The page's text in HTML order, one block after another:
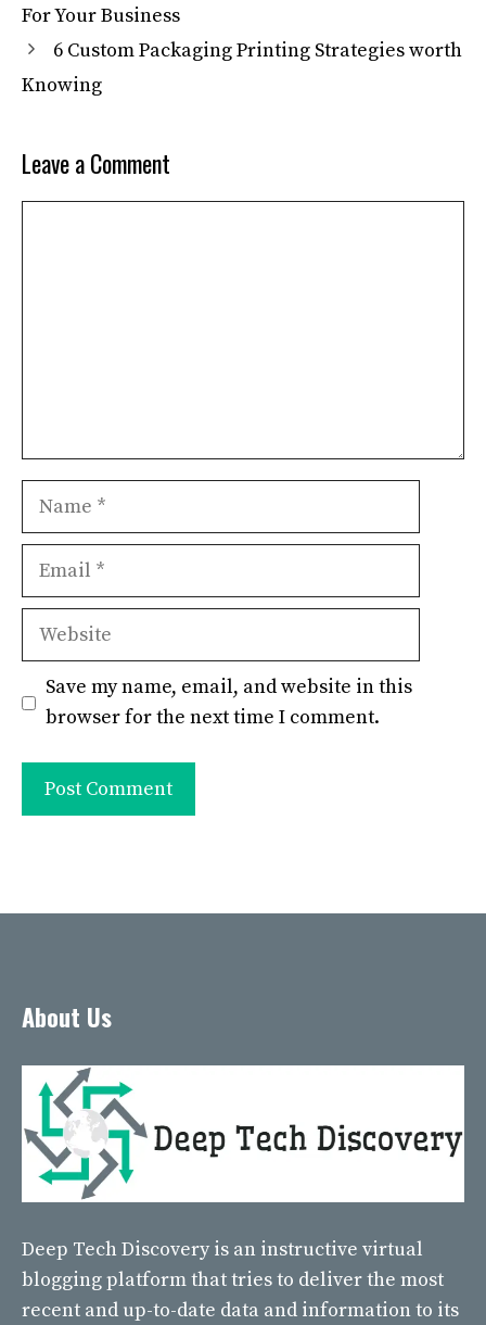
For Your Business
6 Custom Packaging Printing Strategies worth
Knowing
Leave a Comment
Name
Email
Website
Save my name, email, and website in this
browser for the next time I comment.
About Us
Deep Tech Discovery is an instructive virtual
blogging platform that tries to deliver the most
recent and up-to-date data and information to its